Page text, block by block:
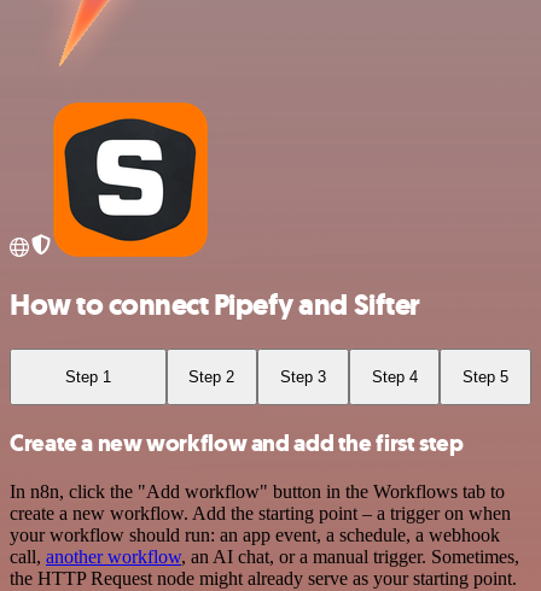
How to connect Pipefy and Sifter
Step 1 Step 2 Step 3 Step 4 Step 5
Create a new workflow and add the first step
In n8n, click the "Add workflow" button in the Workflows tab to
create a new workflow. Add the starting point – a trigger on when
your workflow should run: an app event, a schedule, a webhook
call, another workflow, an AI chat, or a manual trigger. Sometimes,
the HTTP Request node might already serve as your starting point.